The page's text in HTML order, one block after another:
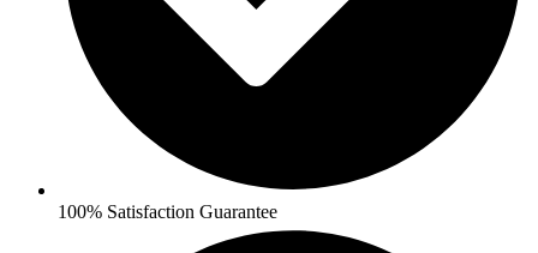
100% Satisfaction Guarantee